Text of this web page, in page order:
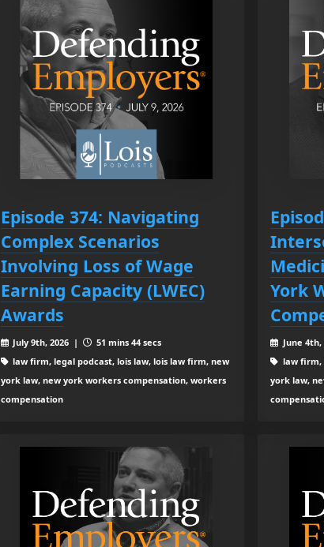
Episode 374: Navigating
Complex Scenarios
Involving Loss of Wage
Earning Capacity (LWEC)
Awards
July 9th, 2026 |
51 mins 44 secs
law firm, legal podcast, lois law, lois law firm, new
york law, new york workers compensation, workers
compensation
York
June
law firm,
york law,